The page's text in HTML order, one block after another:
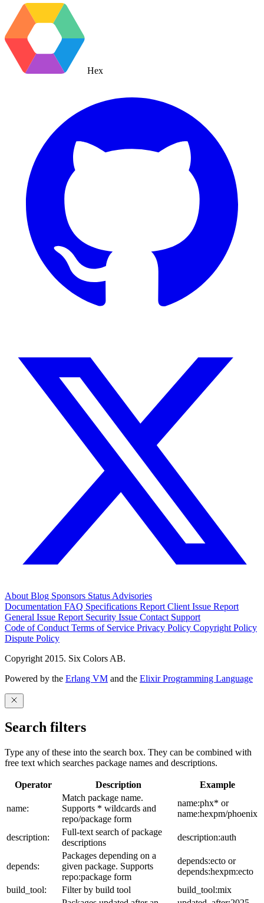
Hex
About Blog Sponsors Status Advisories
Documentation FAQ Specifications Report Client Issue Report
General Issue Report Security Issue Contact Support
Code of Conduct Terms of Service Privacy Policy Copyright Policy
Dispute Policy
Copyright 2015. Six Colors AB.
Powered by the Erlang VM and the Elixir Programming Language
Search filters
Type any of these into the search box. They can be combined with
free text which searches package names and descriptions.
Operator Description Example
name:
Match package name.
Supports * wildcards and
repo/package form
name:phx* or
name:hexpm/phoenix
description:
Full-text search of package
descriptions
description:auth
depends:
Packages depending on a
given package. Supports
repo:package form
depends:ecto or
depends:hexpm:ecto
build_tool:
Filter by build tool
build_tool:mix